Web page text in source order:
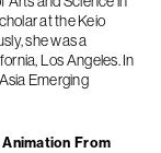
at the Keio
she was a
Los Angeles. In
Emerging
Animation From